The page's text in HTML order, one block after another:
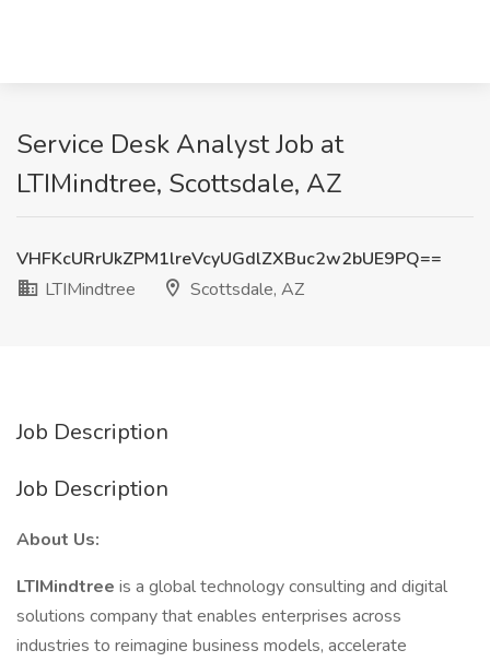
Service Desk Analyst Job at
LTIMindtree, Scottsdale, AZ
VHFKcURrUkZPM1lreVcyUGdlZXBuc2w2bUE9PQ==
LTIMindtree
Scottsdale, AZ
Job Description
Job Description
About Us:
LTIMindtree is a global technology consulting and digital
solutions company that enables enterprises across
industries to reimagine business models, accelerate